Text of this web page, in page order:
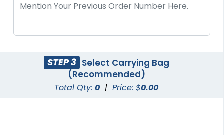
STEP 3 Select Carrying Bag
(Recommended)
Total Qty:0 | Price: $0.00